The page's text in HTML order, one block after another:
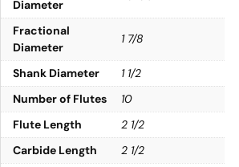
Diameter
Fractional
Diameter
1 7/8
Shank Diameter
1 1/2
Number of Flutes
10
Flute Length
2 1/2
Carbide Length
2 1/2